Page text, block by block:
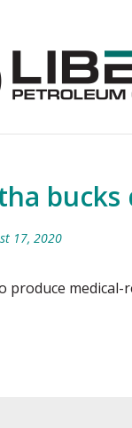
17, 2020
produce medical-